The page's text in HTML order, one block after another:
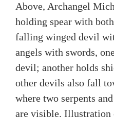
Above, Archangel
holding spear with
falling winged devil
angels with swords,
devil; another holds
other devils also fall
where two serpents
are visible. Illustration